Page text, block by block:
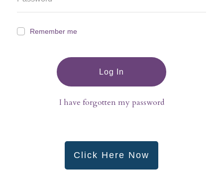
Remember me
Log In
I have forgotten my password
Click Here Now